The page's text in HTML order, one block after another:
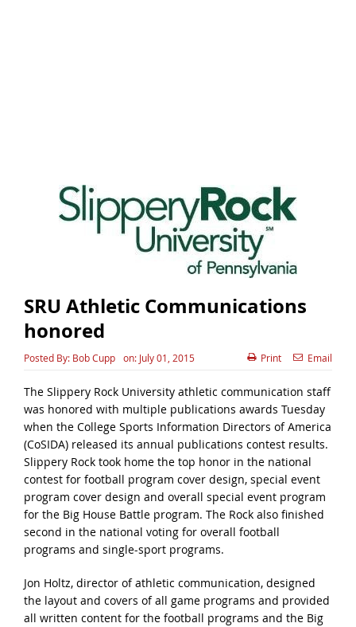
SRU Athletic Communications
honored
Posted By: Bob Cupp on: July 01, 2015 Print Email
The Slippery Rock University athletic communication staff
was honored with multiple publications awards Tuesday
when the College Sports Information Directors of America
(CoSIDA) released its annual publications contest results.
Slippery Rock took home the top honor in the national
contest for football program cover design, special event
program cover design and overall special event program
for the Big House Battle program. The Rock also finished
second in the national voting for overall football
programs and single-sport programs.
Jon Holtz, director of athletic communication, designed
the layout and covers of all game programs and provided
all written content for the football programs and the Big